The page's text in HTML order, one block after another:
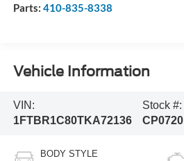
Parts: 410-835-8338
Vehicle Information
VIN:
1FTBR1C80TKA72136
Stock #:
CP0720
BODY STYLE